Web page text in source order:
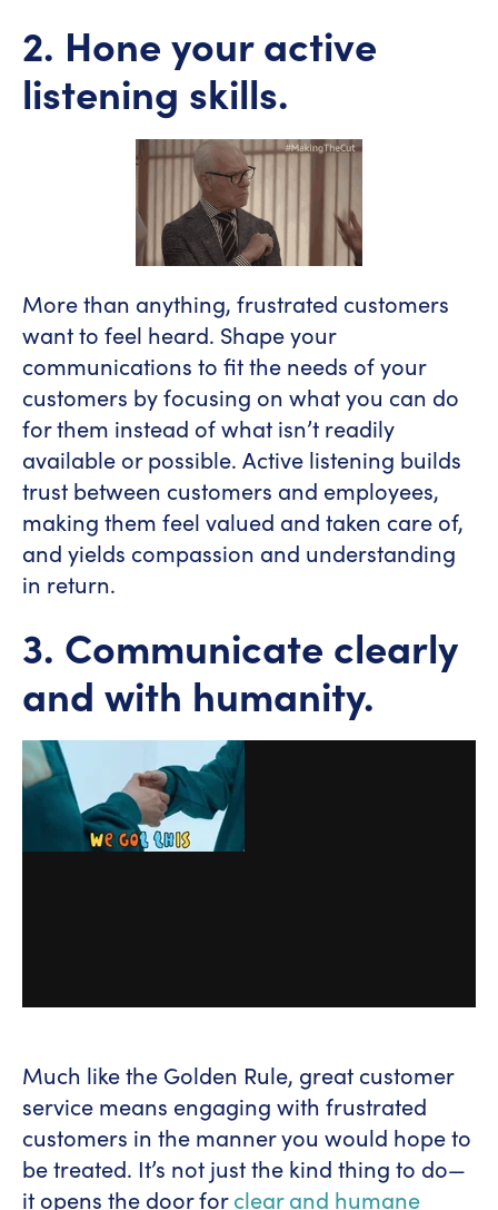
2. Hone your active
listening skills.
More than anything, frustrated customers
want to feel heard. Shape your
communications to fit the needs of your
customers by focusing on what you can do
for them instead of what isn’t readily
available or possible. Active listening builds
trust between customers and employees,
making them feel valued and taken care of,
and yields compassion and understanding
in return.
3. Communicate clearly
and with humanity.
Much like the Golden Rule, great customer
service means engaging with frustrated
customers in the manner you would hope to
be treated. It’s not just the kind thing to do—
it opens the door forclear and humane